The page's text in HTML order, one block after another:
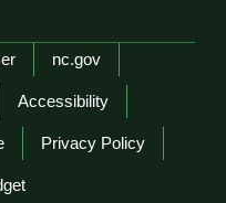
nc.gov
Accessibility
Privacy Policy